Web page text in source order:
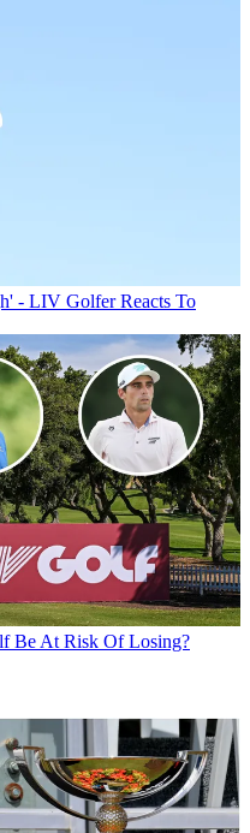
- LIV Golfer Reacts To
Be At Risk Of Losing?